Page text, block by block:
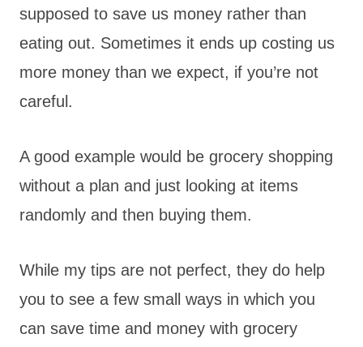
supposed to save us money rather than
eating out. Sometimes it ends up costing us
more money than we expect, if you’re not
careful.
A good example would be grocery shopping
without a plan and just looking at items
randomly and then buying them.
While my tips are not perfect, they do help
you to see a few small ways in which you
can save time and money with grocery